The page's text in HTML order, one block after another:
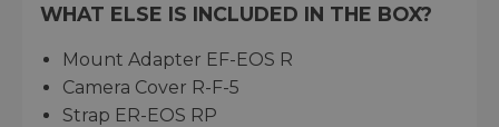
WHAT ELSE IS INCLUDED IN THE BOX?
Mount Adapter EF-EOS R
Camera Cover R-F-5
Strap ER-EOS RP